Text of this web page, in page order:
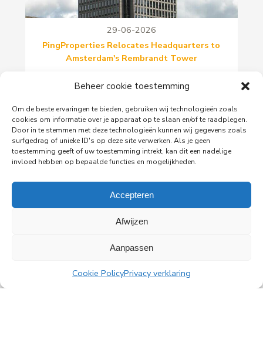
Beheer cookie toestemming
Om de beste ervaringen te bieden, gebruiken wij technologieën zoals
cookies om informatie over je apparaat op te slaan en/of te raadplegen.
Door in te stemmen met deze technologieën kunnen wij gegevens zoals
surfgedrag of unieke ID's op deze site verwerken. Als je geen
toestemming geeft of uw toestemming intrekt, kan dit een nadelige
invloed hebben op bepaalde functies en mogelijkheden.
Accepteren
Afwijzen
Aanpassen
Cookie PolicyPrivacy verklaring
29-06-2026
PingProperties Relocates Headquarters to
Amsterdam's Rembrandt Tower
Rembrandt Tower, the iconic office building at
Read more
PingProperties